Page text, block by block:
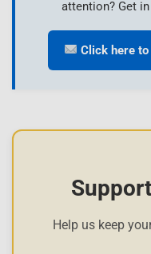
attention? Get
Click here
Help us keep